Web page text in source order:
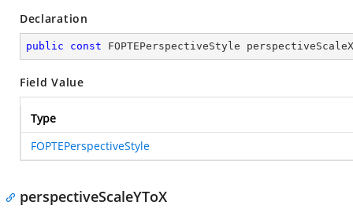
Declaration
public const FOPTEPerspectiveStyle
Field Value
Type
FOPTEPerspectiveStyle
perspectiveScaleYToX